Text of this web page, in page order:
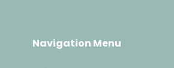
Navigation Menu